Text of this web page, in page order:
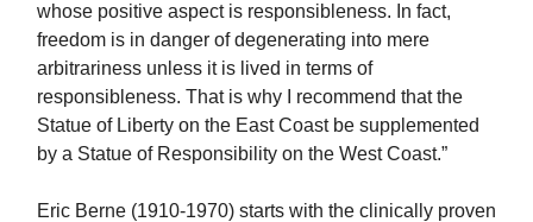
whose positive aspect is responsibleness. In fact,
freedom is in danger of degenerating into mere
arbitrariness unless it is lived in terms of
responsibleness. That is why I recommend that the
Statue of Liberty on the East Coast be supplemented
by a Statue of Responsibility on the West Coast.”
Eric Berne (1910-1970) starts with the clinically proven